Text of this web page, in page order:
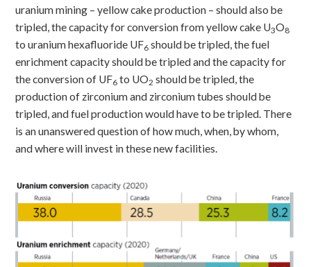
uranium mining – yellow cake production – should also be
tripled, the capacity for conversion from yellow cake U3O8
to uranium hexafluoride UF6 should be tripled, the fuel
enrichment capacity should be tripled and the capacity for
the conversion of UF6 to UO2 should be tripled, the
production of zirconium and zirconium tubes should be
tripled, and fuel production would have to be tripled. There
is an unanswered question of how much, when, by whom,
and where will invest in these new facilities.